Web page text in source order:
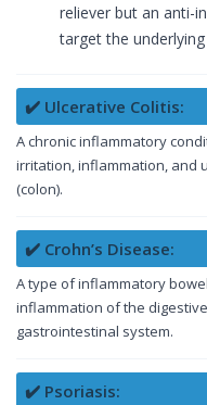
reliever but an anti-
target the
✔️ Ulcerative Colitis:
A chronic inflammatory
irritation, inflammation, and
(colon).
✔️ Crohn’s Disease:
A type of inflammatory
inflammation of the
gastrointestinal system.
✔️ Psoriasis: